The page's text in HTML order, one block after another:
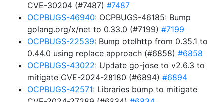
CVE-30204 (#7487) #7487
OCPBUGS-46940: OCPBUGS-46185: Bump
golang.org/x/net to 0.33.0 (#7199) #7199
OCPBUGS-22539: Bump otelhttp from 0.35.1 to
0.44.0 using replace approach (#6858) #6858
OCPBUGS-43022: Update go-jose to v2.6.3 to
mitigate CVE-2024-28180 (#6894) #6894
OCPBUGS-42571: Libraries bump to mitigate